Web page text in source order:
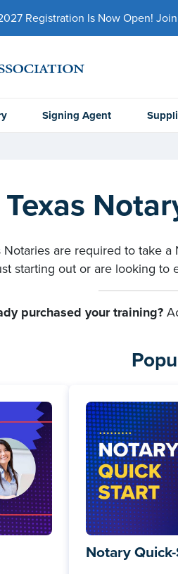
Registration Is Now Open!
Signing Agent
Texas
Notaries are required to take
starting out or are looking to
purchased your training?
Notary